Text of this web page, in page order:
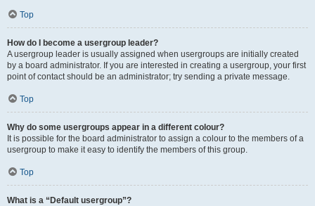
Top
How do I become a usergroup leader?
A usergroup leader is usually assigned when usergroups are initially created
by a board administrator. If you are interested in creating a usergroup, your first
point of contact should be an administrator; try sending a private message.
Top
Why do some usergroups appear in a different colour?
It is possible for the board administrator to assign a colour to the members of a
usergroup to make it easy to identify the members of this group.
Top
What is a “Default usergroup”?